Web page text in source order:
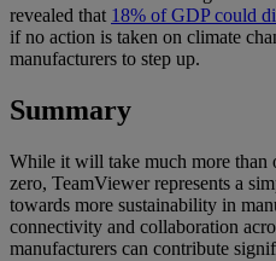
revealed that 18% of GDP could
if no action is taken on climate
manufacturers to step up.
Summary
While it will take much more than
zero, TeamViewer represents a
towards more sustainability in
connectivity and collaboration
manufacturers can contribute